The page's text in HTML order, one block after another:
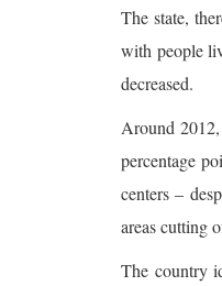
The state,
with people
decreased.
Around
percentage
centers –
areas cutting
The country